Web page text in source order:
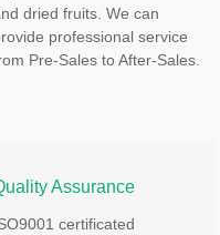
dried fruits. We can
professional service
Pre-Sales to After-Sales.
Assurance
certificated